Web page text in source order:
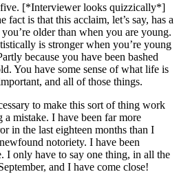
[*Interviewer looks quizzically*]
fact is that this acclaim, let’s say, has a
older than when you are young.
is stronger when you’re young
because you have been bashed
You have some sense of what life is
and all of those things.
to make this sort of thing work
mistake. I have been far more
in the last eighteen months than I
notoriety. I have been
I only have to say one thing, in all the
and I have come close!